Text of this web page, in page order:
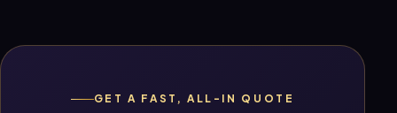
GET A FAST, ALL-IN QUOTE